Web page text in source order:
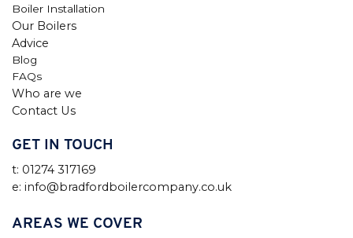
Boiler Installation
Our Boilers
Advice
Blog
FAQs
Who are we
Contact Us
GET IN TOUCH
t: 01274 317169
e: info@bradfordboilercompany.co.uk
AREAS WE COVER